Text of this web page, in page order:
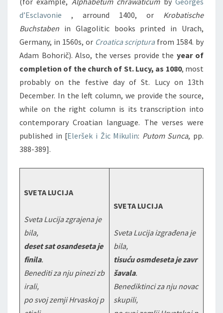
d’Esclavonie , arround 1400, or Krobatische
Buchstaben in Glagolitic books printed in Urach,
Germany, in 1560s, or Croatica scripturafrom 1584. by
Adam Bohorič). Also, the verses provide the year of
completion of the church of St. Lucy, as 1080, most
probably on the festive day of St. Lucy on 13th
December. In the left column, we provide the source,
while on the right column is its transcription into
contemporary Croatian language. The verses were
published in [Eleršek i Žic Mikulin: Putom Sunca, pp.
388-389].
SVETA LUCIJA
Sveta Lucija zgrajena je
bila,
deset sat osandeseta je
finila.
Benediti za nju pinezi zb
irali,
po svoj zemji Hrvaskoj p
SVETA LUCIJA
Sveta Lucija izgrađena je
bila,
tisuću osmdeseta je zavr
šavala.
Benediktinci za nju novac
skupili,